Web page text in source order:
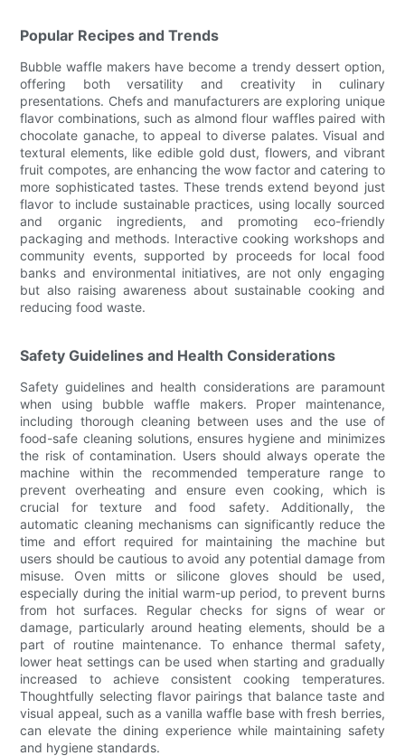
Popular Recipes and Trends
Bubble waffle makers have become a trendy dessert option,
offering both versatility and creativity in culinary
presentations. Chefs and manufacturers are exploring unique
flavor combinations, such as almond flour waffles paired with
chocolate ganache, to appeal to diverse palates. Visual and
textural elements, like edible gold dust, flowers, and vibrant
fruit compotes, are enhancing the wow factor and catering to
more sophisticated tastes. These trends extend beyond just
flavor to include sustainable practices, using locally sourced
and organic ingredients, and promoting eco-friendly
packaging and methods. Interactive cooking workshops and
community events, supported by proceeds for local food
banks and environmental initiatives, are not only engaging
but also raising awareness about sustainable cooking and
reducing food waste.
Safety Guidelines and Health Considerations
Safety guidelines and health considerations are paramount
when using bubble waffle makers. Proper maintenance,
including thorough cleaning between uses and the use of
food-safe cleaning solutions, ensures hygiene and minimizes
the risk of contamination. Users should always operate the
machine within the recommended temperature range to
prevent overheating and ensure even cooking, which is
crucial for texture and food safety. Additionally, the
automatic cleaning mechanisms can significantly reduce the
time and effort required for maintaining the machine but
users should be cautious to avoid any potential damage from
misuse. Oven mitts or silicone gloves should be used,
especially during the initial warm-up period, to prevent burns
from hot surfaces. Regular checks for signs of wear or
damage, particularly around heating elements, should be a
part of routine maintenance. To enhance thermal safety,
lower heat settings can be used when starting and gradually
increased to achieve consistent cooking temperatures.
Thoughtfully selecting flavor pairings that balance taste and
visual appeal, such as a vanilla waffle base with fresh berries,
can elevate the dining experience while maintaining safety
and hygiene standards.